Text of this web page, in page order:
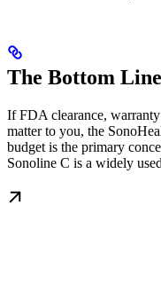
The Bottom Line
If FDA clearance,
matter to you, the
budget is the primary
Sonoline C is a widely